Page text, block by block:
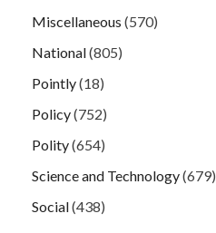
Miscellaneous (570)
National(805)
Pointly(18)
Policy(752)
Polity(654)
Science and Technology(679)
Social(438)